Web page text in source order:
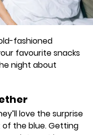
fashioned
favourite snacks
night about
love the surprise
the blue. Getting